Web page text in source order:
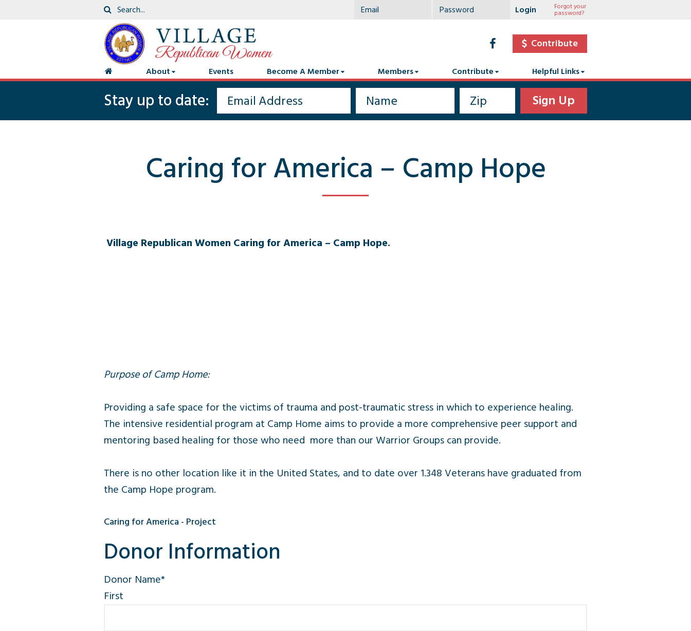
Forgot your
password?
Contribute
About Events Become A Member Members Contribute Helpful Links
Stay up to date:
Caring for America – Camp Hope
Village Republican Women Caring for America – Camp Hope.
Purpose of Camp Home:
Providing a safe space for the victims of trauma and post-traumatic stress in which to experience healing.
The intensive residential program at Camp Home aims to provide a more comprehensive peer support and
mentoring based healing for those who need more than our Warrior Groups can provide.
There is no other location like it in the United States, and to date over 1.348 Veterans have graduated from
the Camp Hope program.
Caring for America - Project
Donor Information
Donor Name*
First